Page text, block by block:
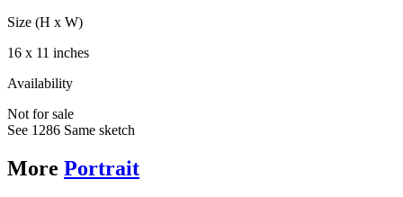
Size (H x W)
16 x 11 inches
Availability
Not for sale
See 1286 Same sketch
More Portrait